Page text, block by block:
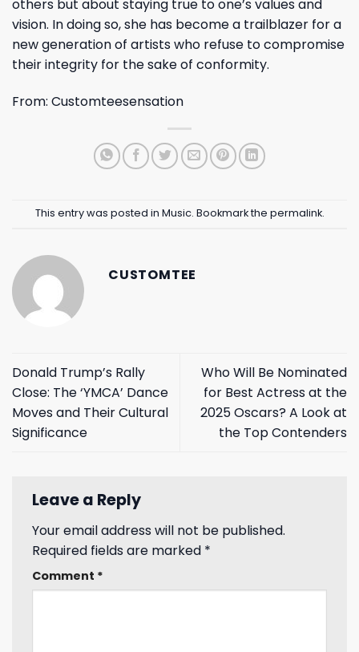
others but about staying true to one’s values and
vision. In doing so, she has become a trailblazer for a
new generation of artists who refuse to compromise
their integrity for the sake of conformity.
From: Customteesensation
This entry was posted in Music. Bookmark the permalink.
CUSTOMTEE
Donald Trump’s Rally
Close: The ‘YMCA’ Dance
Moves and Their Cultural
Significance
Who Will Be Nominated
for Best Actress at the
2025 Oscars? A Look at
the Top Contenders
Leave a Reply
Your email address will not be published.
Required fields are marked *
Comment *